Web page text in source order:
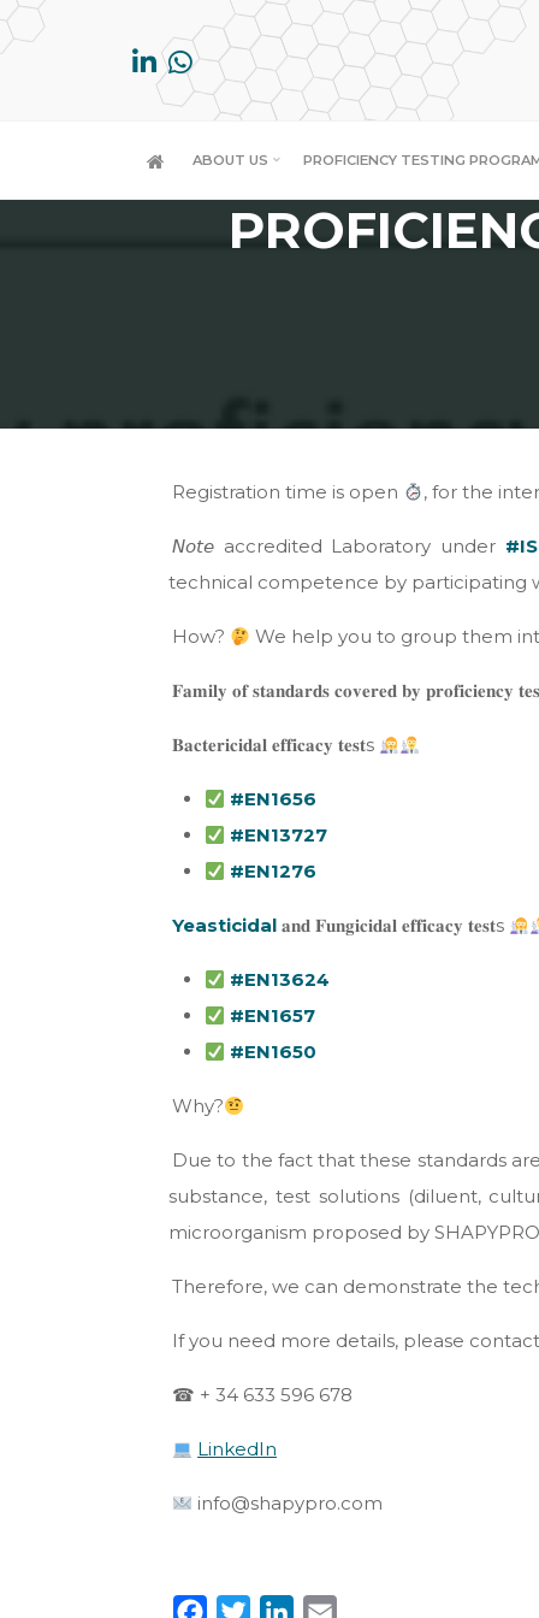
Skip
to
ABOUT US PROFICIENCY TESTING
FAMILY
Registration time is open , for the
𝘕𝘰𝘵𝘦 accredited Laboratory under
technical competence by participating
How? We help you to group them
𝐅𝐚𝐦𝐢𝐥𝐲 𝐨𝐟 𝐬𝐭𝐚𝐧𝐝𝐚𝐫𝐝𝐬 𝐜𝐨𝐯𝐞𝐫𝐞𝐝 𝐛𝐲 𝐩𝐫𝐨𝐟𝐢𝐜𝐢𝐞𝐧𝐜𝐲
𝐁𝐚𝐜𝐭𝐞𝐫𝐢𝐜𝐢𝐝𝐚𝐥 𝐞𝐟𝐟𝐢𝐜𝐚𝐜𝐲 𝐭𝐞𝐬𝐭s
#EN1656
#EN13727
#EN1276
Yeasticidal𝐚𝐧𝐝 𝐅𝐮𝐧𝐠𝐢𝐜𝐢𝐝𝐚𝐥 𝐞𝐟𝐟𝐢𝐜𝐚𝐜𝐲 𝐭𝐞𝐬𝐭s
#EN13624
#EN1657
#EN1650
Why?
Due to the fact that these standards
substance, test solutions (diluent,
microorganism proposed by
Therefore, we can demonstrate the
If you need more details, please
☎ + 34 633 596 678
LinkedIn
info@shapypro.com